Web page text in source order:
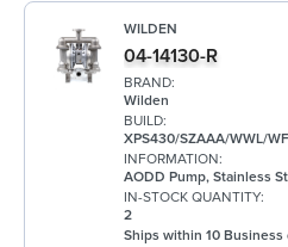
WILDEN
04-14130-R
BRAND:
Wilden
BUILD:
XPS430/SZAAA/WWL/
INFORMATION:
AODD Pump, Stainless Steel, 1-1/2" Pro-
IN-STOCK QUANTITY:
2
Ships within 10 Business